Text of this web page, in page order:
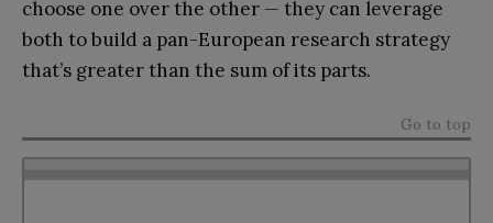
choose one over the other — they can leverage
both to build a pan-European research strategy
that’s greater than the sum of its parts.
Go to top